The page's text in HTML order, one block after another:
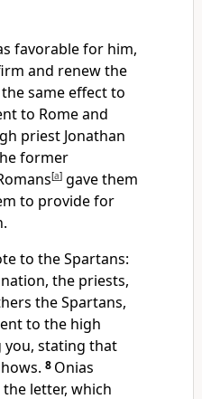
favorable for him,
and renew the
same effect to
to Rome and
priest Jonathan
former
[a] gave them
to provide for
to the Spartans:
the priests,
the Spartans,
to the high
you, stating that
8 Onias
letter, which